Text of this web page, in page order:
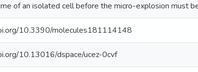
of an isolated cell before the micro-explosion must
10.3390/molecules181114148
10.13016/dspace/ucez-0cvf